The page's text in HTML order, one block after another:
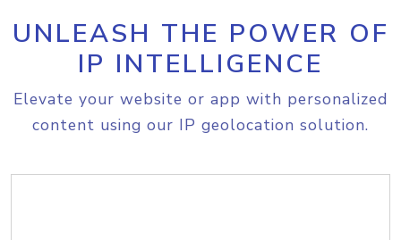
UNLEASH THE POWER OF
IP INTELLIGENCE
Elevate your website or app with personalized
content using our IP geolocation solution.